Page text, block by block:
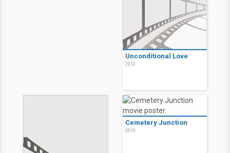
Unconditional Love
2012
Cemetery Junction
2010